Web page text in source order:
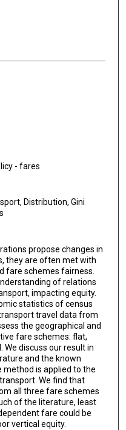
- fares
Distribution, Gini
propose changes in
they are often met with
fare schemes fairness.
of relations
impacting equity.
statistics of census
travel data from
the geographical and
fare schemes: flat,
discuss our result in
and the known
method is applied to the
We find that
all three fare schemes
of the literature, least
fare could be
vertical equity.